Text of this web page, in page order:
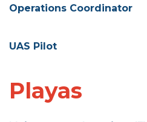
Operations Coordinator
UAS Pilot
Playas